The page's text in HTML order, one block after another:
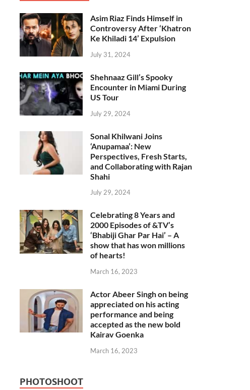
Asim Riaz Finds Himself in
Controversy After ‘Khatron
Ke Khiladi 14’ Expulsion
July 31, 2024
Shehnaaz Gill’s Spooky
Encounter in Miami During
US Tour
July 29, 2024
Sonal Khilwani Joins
‘Anupamaa’: New
Perspectives, Fresh Starts,
and Collaborating with Rajan
Shahi
July 29, 2024
Celebrating 8 Years and
2000 Episodes of &TV’s
‘Bhabiji Ghar Par Hai’ – A
show that has won millions
of hearts!
March 16, 2023
Actor Abeer Singh on being
appreciated on his acting
performance and being
accepted as the new bold
Kairav Goenka
March 16, 2023
PHOTOSHOOT